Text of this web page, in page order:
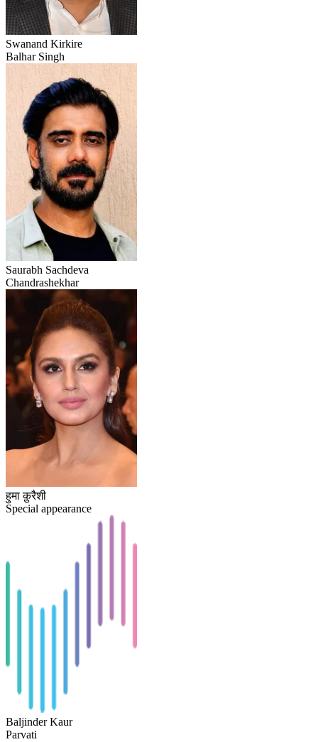
Swanand Kirkire
Balhar Singh
Saurabh Sachdeva
Chandrashekhar
हुमा क़ुरैशी
Special appearance
Baljinder Kaur
Parvati